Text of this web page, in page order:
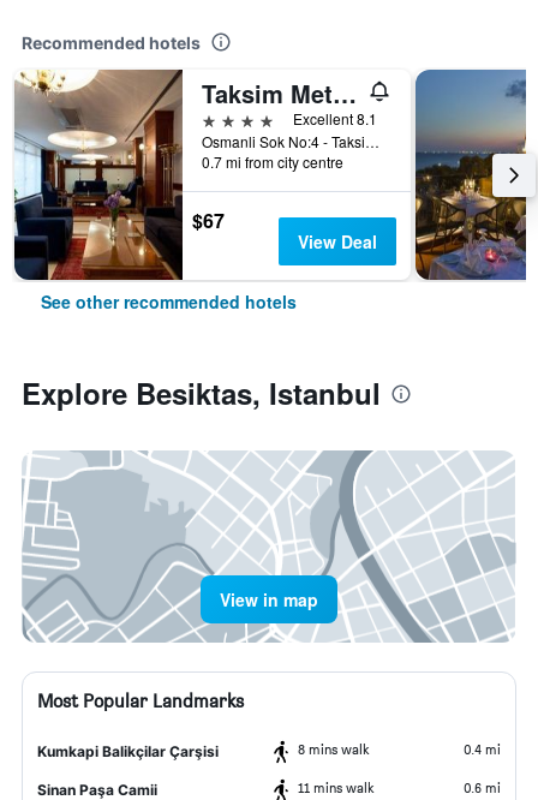
Recommended hotels
Taksim Metropark Hotel
4 stars
Excellent 8.1
Osmanli Sok No:4 - Taksim, Istanbul, Türkiye (Turkey)
0.7 mi from city centre
$67
View Deal
See other recommended hotels
Explore Besiktas, Istanbul
View in map
Most Popular Landmarks
Kumkapi Balikçilar Çarşisi 8 mins walk 0.4 mi
Sinan Paşa Camii 11 mins walk 0.6 mi